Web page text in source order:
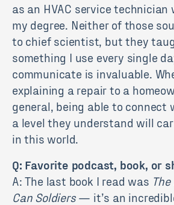
as an HVAC service
my degree. Neither of those
to chief scientist, but they
something I use every single
communicate is invaluable.
explaining a repair to a
general, being able to connect
a level they understand will
in this world.
Q: Favorite podcast, book, or
A: The last book I read was
Can Soldiers— it’s an